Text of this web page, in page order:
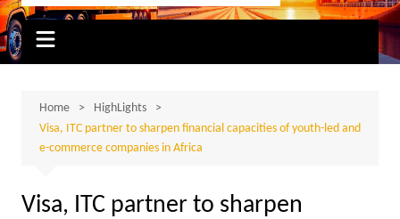
Home
HighLights
Visa, ITC partner to sharpen financial capacities of youth-led and
e-commerce companies in Africa
Visa, ITC partner to sharpen